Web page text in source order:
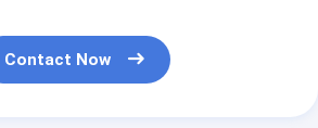
Contact Now